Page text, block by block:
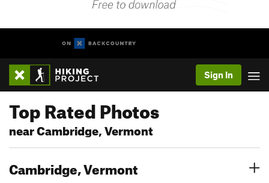
Sign In
Top Rated Photos
near Cambridge, Vermont
Cambridge, Vermont